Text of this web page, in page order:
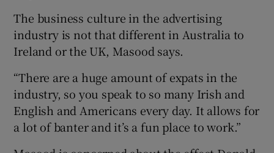
The business culture in the advertising
industry is not that different in Australia to
Ireland or the UK, Masood says.
“There are a huge amount of expats in the
industry, so you speak to so many Irish and
English and Americans every day. It allows for
a lot of banter and it’s a fun place to work.”